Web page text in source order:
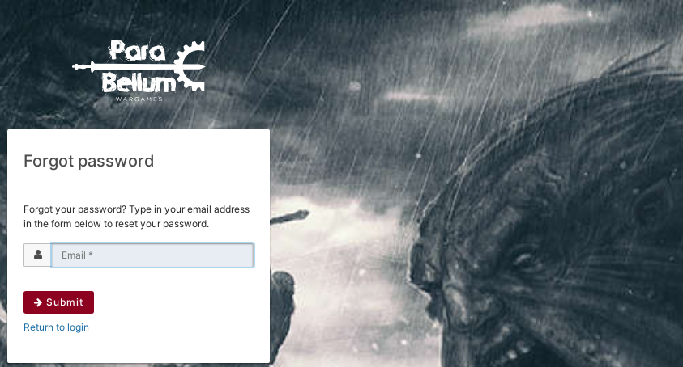
Forgot password
Forgot your password? Type in your email address
in the form below to reset your password.
Submit
Return to login